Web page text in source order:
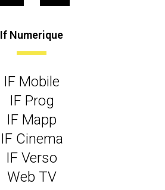
If Numerique
IF Mobile
IF Prog
IF Mapp
IF Cinema
IF Verso
Web TV